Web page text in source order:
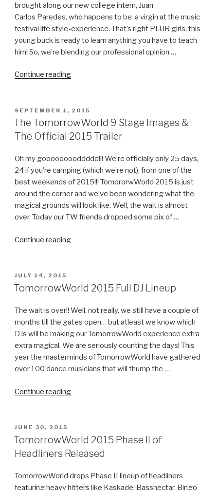
brought along our new college intern, Juan
Carlos Paredes, who happens to be a virgin at the music
festival life style-experience. That’s right PLUR girls, this
young buck is ready to learn anything you have to teach
him! So, we’re blending our professional opinion …
Continue reading“The
Experience
–
Day
Recap”
POSTED
ON
SEPTEMBER 1, 2015
The TomorrowWorld 9 Stage Images &
The Official 2015 Trailer
Oh my gooooooooddddd!!! We’re officially only 25 days,
24 if you’re camping (which we’re not), from one of the
best weekends of 2015!!! TomororwWorld 2015 is just
around the corner and we’ve been wondering what the
magical grounds will look like. Well, the wait is almost
over. Today our TW friends dropped some pix of …
Continue reading“The
Images
The
Official
2015
Trailer”
POSTED
ON
JULY 14, 2015
TomorrowWorld 2015 Full DJ Lineup
The wait is over!! Well, not really, we still have a couple of
months till the gates open… but atleast we know which
DJs will be making our TomorrowWorld experience extra
extra magical. We are seriously counting the days! This
year the masterminds of TomorrowWorld have gathered
over 100 dance musicians that will thump the …
Continue reading“TomorrowWorld
Lineup”
POSTED
ON
JUNE 30, 2015
TomorrowWorld 2015 Phase II of
Headliners Released
TomorrowWorld drops Phase II lineup of headliners
featuring heavy hitters like Kaskade, Bassnectar, Bingo